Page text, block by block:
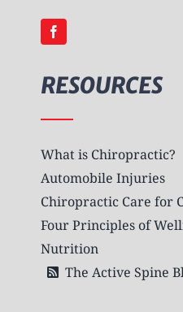
RESOURCES
What is Chiropractic?
Automobile Injuries
Chiropractic Care for
Four Principles of
Nutrition
The Active Spine